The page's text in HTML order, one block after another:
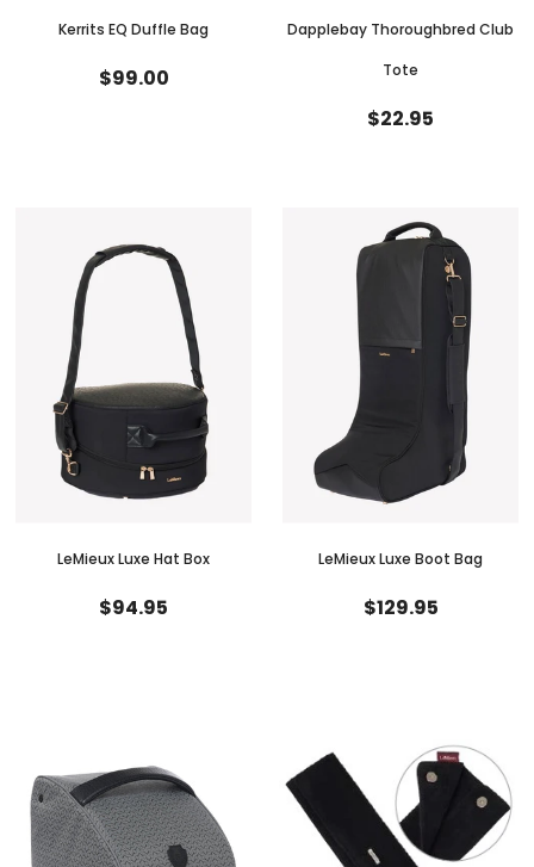
Kerrits EQ Duffle Bag
$99.00
Dapplebay Thoroughbred Club
Tote
$22.95
LeMieux Luxe Hat Box
$94.95
LeMieux Luxe Boot Bag
$129.95